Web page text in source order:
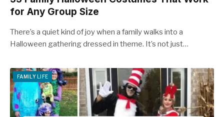
for Any Group Size
There’s a quiet kind of joy when a family walks into a
Halloween gathering dressed in theme. It’s not just…
FAMILY LIFE